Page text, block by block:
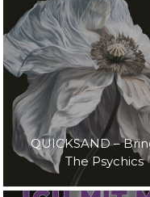
QUICKSAND –
The Psychics